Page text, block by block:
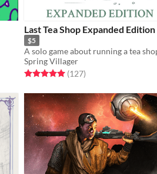
Last Tea Shop Expanded Edition
$5
Spring Villager
Rated 5.0 out of 5 stars
(127total ratings
)